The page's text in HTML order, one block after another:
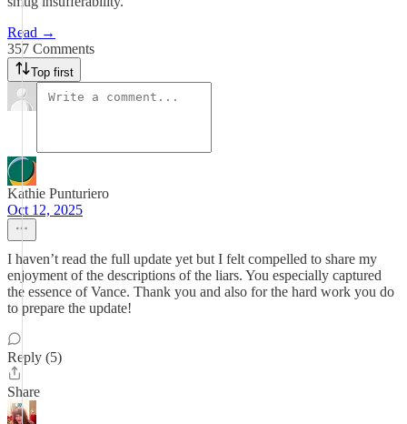
Read →
357 Comments
Top first
Kathie Punturiero
Oct 12, 2025
I haven’t read the full update yet but I felt compelled to share my
enjoyment of the descriptions of the liars. You especially captured
the essence of Vance. Thank you and also for the hard work you do
to prepare the update!
Reply (5)
Share